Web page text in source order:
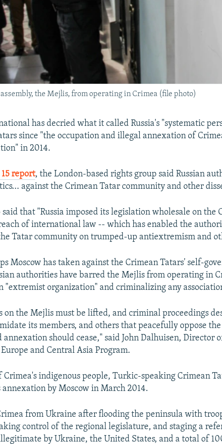
the Mejlis, from operating in Crimea (file photo)
has decried what it called Russia's "systematic
since "the occupation and illegal annexation of
in 2014.
report, the London-based rights group said Russian
against the Crimean Tatar community and other
said that "Russia imposed its legislation wholesale on the
of international law -- which has enabled the
Tatar community on trumped-up antiextremism and
Moscow has taken against the Crimean Tatars' self-
authorities have barred the Mejlis from operating in
"extremist organization" and criminalizing any
on the Mejlis must be lifted, and criminal proceedings
its members, and others that peacefully oppose the
annexation should cease," said John Dalhuisen, Director
and Central Asia Program.
Crimea's indigenous people, Turkic-speaking Crimean
by Moscow in March 2014.
from Ukraine after flooding the peninsula with
control of the regional legislature, and staging a
by Ukraine, the United States, and a total of